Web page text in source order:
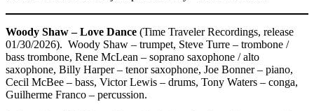
Woody Shaw – Love Dance (Time Traveler Recordings, release
01/30/2026). Woody Shaw – trumpet, Steve Turre – trombone /
bass trombone, Rene McLean – soprano saxophone / alto
saxophone, Billy Harper – tenor saxophone, Joe Bonner – piano,
Cecil McBee – bass, Victor Lewis – drums, Tony Waters – conga,
Guilherme Franco – percussion.